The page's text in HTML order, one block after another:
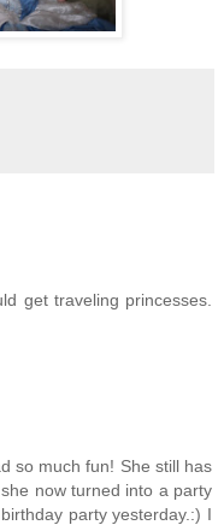
get traveling princesses.
so much fun! She still has
now turned into a party
party yesterday.:) I